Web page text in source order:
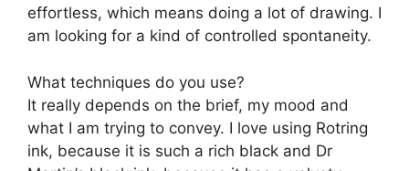
effortless, which means doing a lot of drawing. I
am looking for a kind of controlled spontaneity.
What techniques do you use?
It really depends on the brief, my mood and
what I am trying to convey. I love using Rotring
ink, because it is such a rich black and Dr